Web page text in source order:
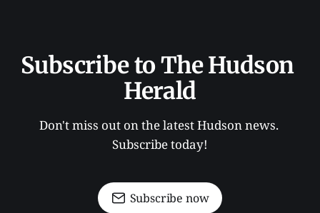
Subscribe to The Hudson
Herald
Don't miss out on the latest Hudson news.
Subscribe today!
Subscribe now